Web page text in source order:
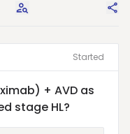
Request Answers
Started
+ AVD as
stage HL?